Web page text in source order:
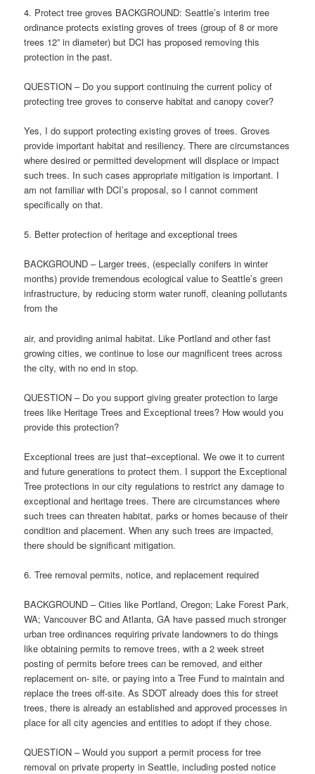
4. Protect tree groves BACKGROUND: Seattle’s interim tree
ordinance protects existing groves of trees (group of 8 or more
trees 12” in diameter) but DCI has proposed removing this
protection in the past.
QUESTION – Do you support continuing the current policy of
protecting tree groves to conserve habitat and canopy cover?
Yes, I do support protecting existing groves of trees. Groves
provide important habitat and resiliency. There are circumstances
where desired or permitted development will displace or impact
such trees. In such cases appropriate mitigation is important. I
am not familiar with DCI’s proposal, so I cannot comment
specifically on that.
5. Better protection of heritage and exceptional trees
BACKGROUND – Larger trees, (especially conifers in winter
months) provide tremendous ecological value to Seattle’s green
infrastructure, by reducing storm water runoff, cleaning pollutants
from the
air, and providing animal habitat. Like Portland and other fast
growing cities, we continue to lose our magnificent trees across
the city, with no end in stop.
QUESTION – Do you support giving greater protection to large
trees like Heritage Trees and Exceptional trees? How would you
provide this protection?
Exceptional trees are just that–exceptional. We owe it to current
and future generations to protect them. I support the Exceptional
Tree protections in our city regulations to restrict any damage to
exceptional and heritage trees. There are circumstances where
such trees can threaten habitat, parks or homes because of their
condition and placement. When any such trees are impacted,
there should be significant mitigation.
6. Tree removal permits, notice, and replacement required
BACKGROUND – Cities like Portland, Oregon; Lake Forest Park,
WA; Vancouver BC and Atlanta, GA have passed much stronger
urban tree ordinances requiring private landowners to do things
like obtaining permits to remove trees, with a 2 week street
posting of permits before trees can be removed, and either
replacement on- site, or paying into a Tree Fund to maintain and
replace the trees off-site. As SDOT already does this for street
trees, there is already an established and approved processes in
place for all city agencies and entities to adopt if they chose.
QUESTION – Would you support a permit process for tree
removal on private property in Seattle, including posted notice